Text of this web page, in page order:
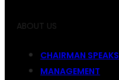
ABOUT US
CHAIRMAN SPEAKS
MANAGEMENT